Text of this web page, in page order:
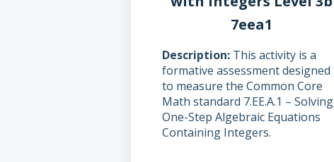
7eea1
Description This activity is a
formative assessment designed
to measure the Common Core
Math standard 7.EE.A.1 – Solving
One-Step Algebraic Equations
Containing Integers.